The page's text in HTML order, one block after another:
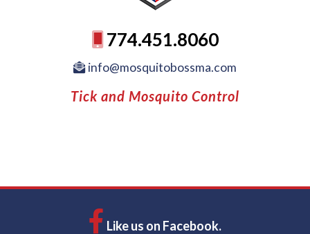
774.451.8060
info@mosquitobossma.com
Tick and Mosquito Control
Like us on Facebook.